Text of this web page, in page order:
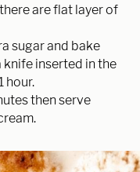
are flat layer of
sugar and bake
inserted in the
hour.
then serve